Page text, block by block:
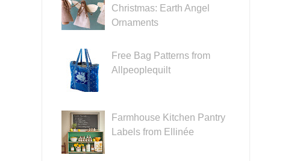
Christmas: Earth Angel
Ornaments
Free Bag Patterns from
Allpeoplequilt
Farmhouse Kitchen Pantry
Labels from Ellinée